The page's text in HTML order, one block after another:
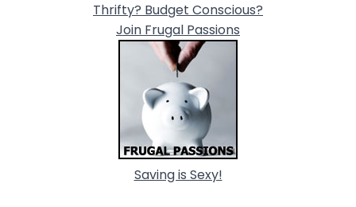
Thrifty? Budget Conscious?
Join Frugal Passions
Saving is Sexy!